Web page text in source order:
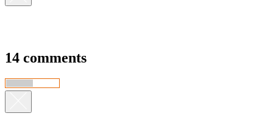
14 comments